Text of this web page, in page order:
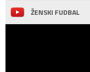
ŽENSKI FUDBAL